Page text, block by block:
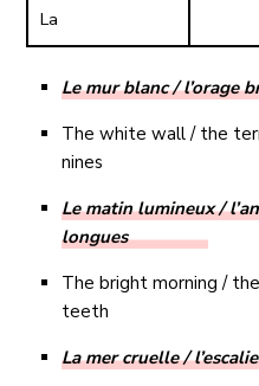
La
Le mur blanc / l’orage
The white wall / the
nines
Le matin lumineux /
longues
The bright morning /
teeth
La mer cruelle /